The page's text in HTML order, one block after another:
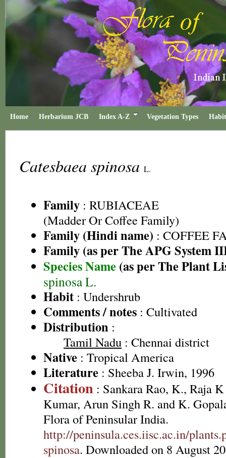
Home Herbarium JCB Index A-Z Vegetation Types
Catesbaea spinosa L.
Family : RUBIACEAE
(Madder Or Coffee Family)
Family (Hindi name) : COFFEE
Family (as per The APG System
Species Name (as per The Plant
spinosa L.
Habit : Undershrub
Comments / notes : Cultivated
Distribution :
Tamil Nadu : Chennai district
Native : Tropical America
Literature : Sheeba J. Irwin, 1996
Citation : Sankara Rao, K., Raja
Kumar, Arun Singh R. and K.
Flora of Peninsular India.
http://peninsula.ces.iisc.ac.in/
spinosa. Downloaded on 8 August